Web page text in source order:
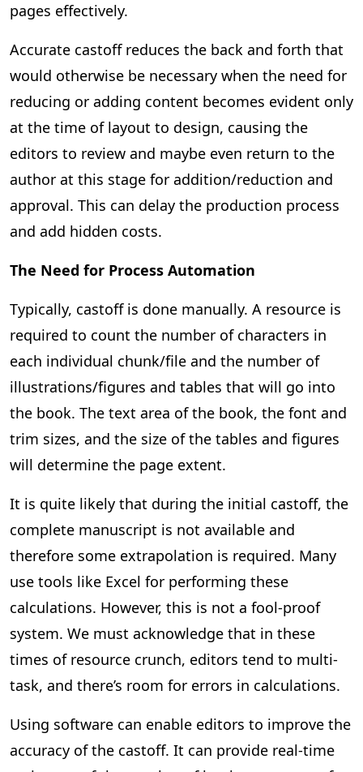
pages effectively.
Accurate castoff reduces the back and forth that
would otherwise be necessary when the need for
reducing or adding content becomes evident only
at the time of layout to design, causing the
editors to review and maybe even return to the
author at this stage for addition/reduction and
approval. This can delay the production process
and add hidden costs.
The Need for Process Automation
Typically, castoff is done manually. A resource is
required to count the number of characters in
each individual chunk/file and the number of
illustrations/figures and tables that will go into
the book. The text area of the book, the font and
trim sizes, and the size of the tables and figures
will determine the page extent.
It is quite likely that during the initial castoff, the
complete manuscript is not available and
therefore some extrapolation is required. Many
use tools like Excel for performing these
calculations. However, this is not a fool-proof
system. We must acknowledge that in these
times of resource crunch, editors tend to multi-
task, and there’s room for errors in calculations.
Using software can enable editors to improve the
accuracy of the castoff. It can provide real-time